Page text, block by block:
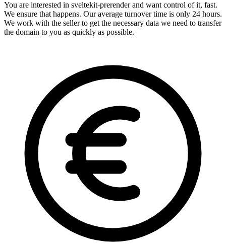
You are interested in sveltekit-prerender and want control of it, fast.
We ensure that happens. Our average turnover time is only 24 hours.
We work with the seller to get the necessary data we need to transfer
the domain to you as quickly as possible.